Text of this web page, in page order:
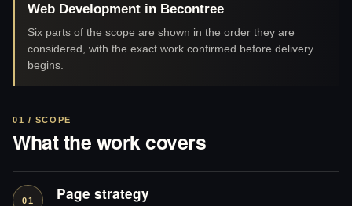
Web Development in Becontree
Six parts of the scope are shown in the order they are
considered, with the exact work confirmed before delivery
begins.
01 / SCOPE
What the work covers
01 Page strategy